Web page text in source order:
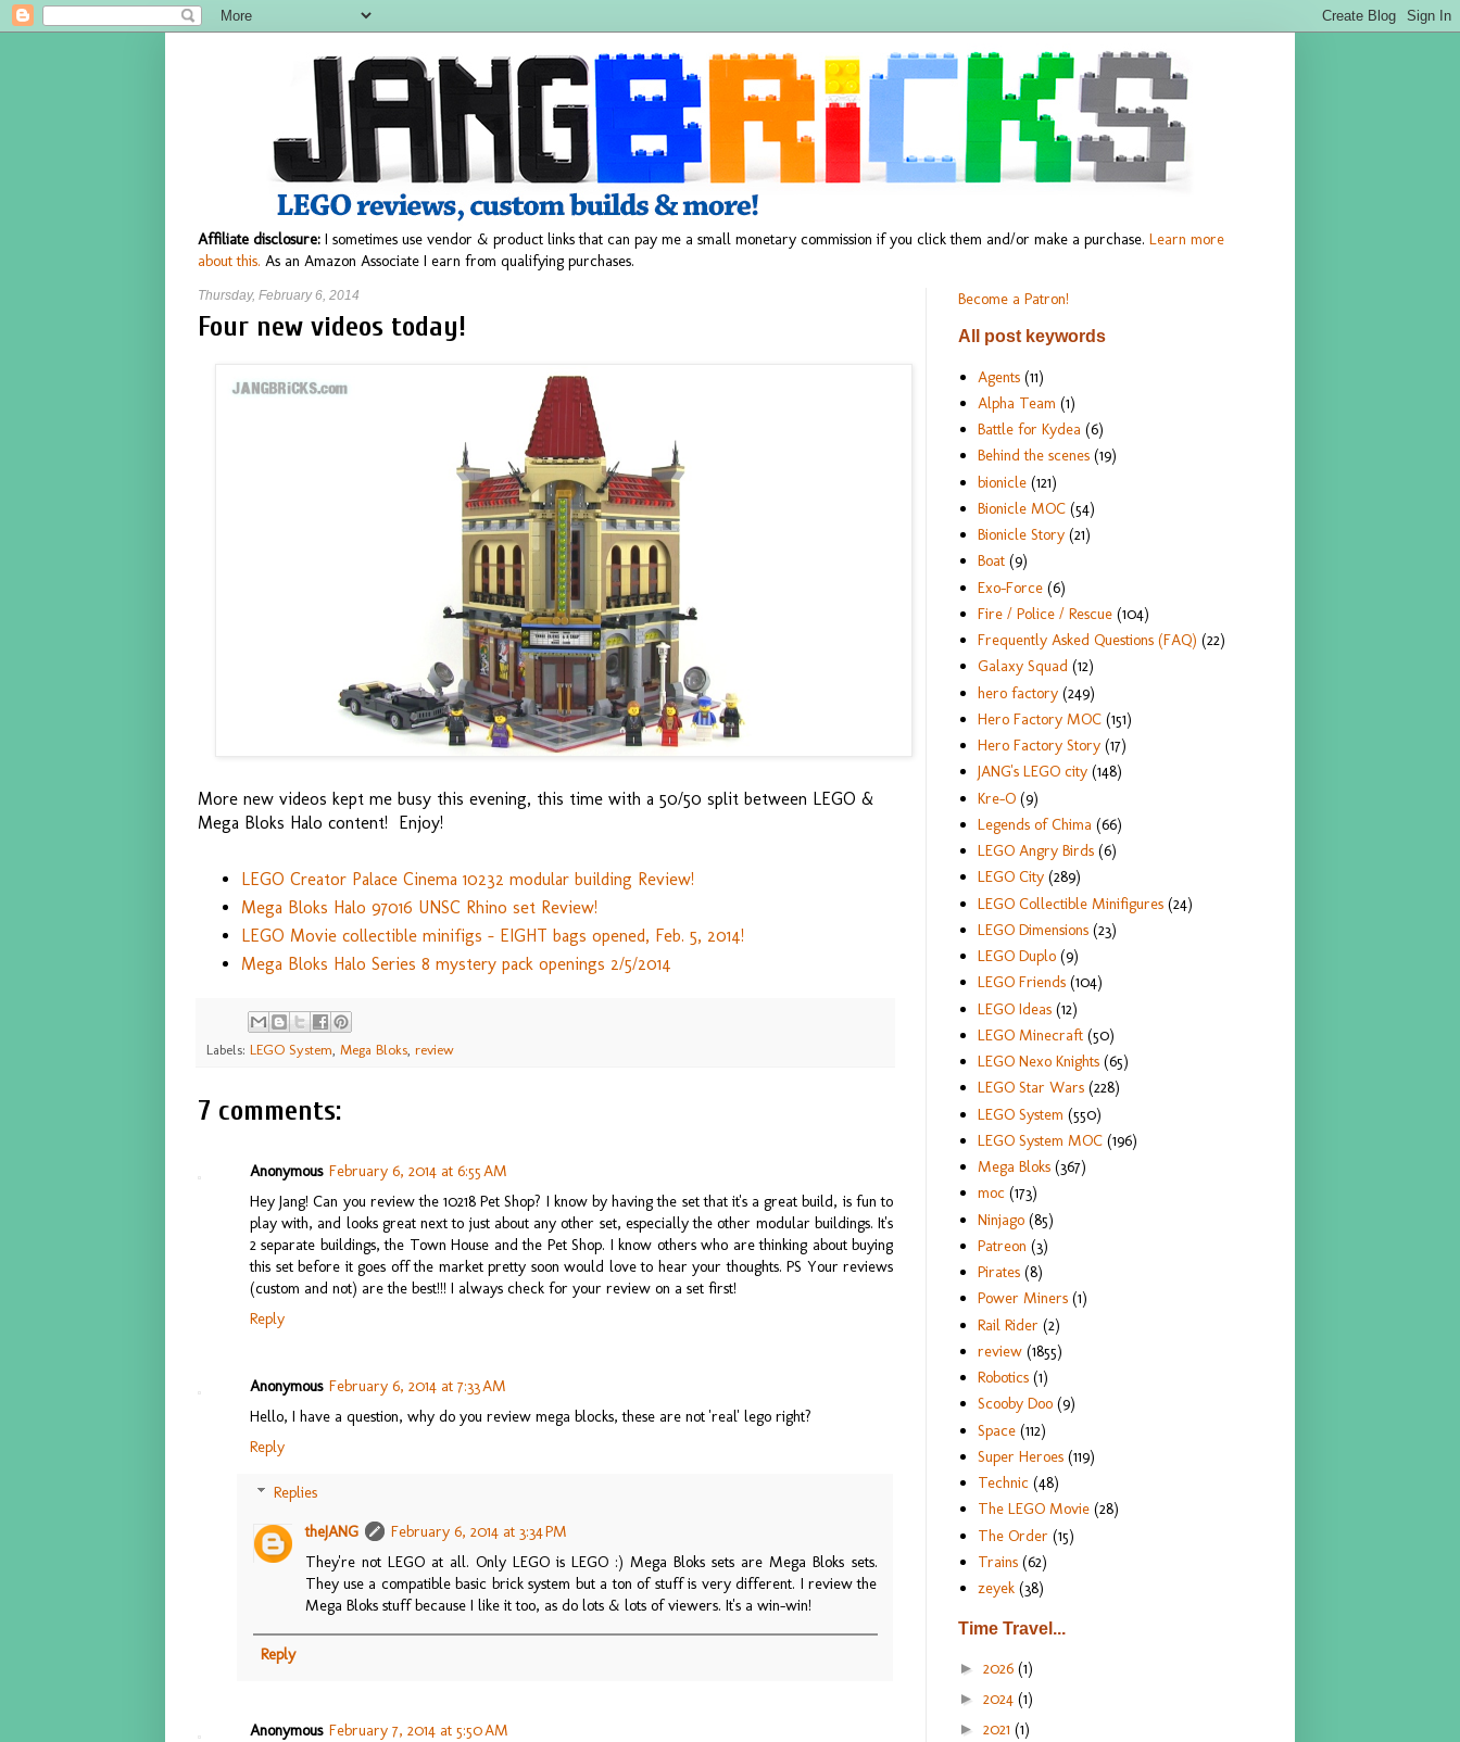
Affiliate disclosure: I sometimes use vendor & product links that can pay me a small monetary commission if you click them and/or make a purchase. Learn more
about this. As an Amazon Associate I earn from qualifying purchases.
Thursday, February 6, 2014
Four new videos today!
More new videos kept me busy this evening, this time with a 50/50 split between LEGO &
Mega Bloks Halo content! Enjoy!
LEGO Creator Palace Cinema 10232 modular building Review!
Mega Bloks Halo 97016 UNSC Rhino set Review!
LEGO Movie collectible minifigs - EIGHT bags opened, Feb. 5, 2014!
Mega Bloks Halo Series 8 mystery pack openings 2/5/2014
Labels: LEGO System Mega Bloks review
7 comments:
Anonymous February 6, 2014 at 6:55 AM
Hey Jang! Can you review the 10218 Pet Shop? I know by having the set that it's a great build, is fun to
play with, and looks great next to just about any other set, especially the other modular buildings. It's
2 separate buildings, the Town House and the Pet Shop. I know others who are thinking about buying
this set before it goes off the market pretty soon would love to hear your thoughts. PS Your reviews
(custom and not) are the best!!! I always check for your review on a set first!
Reply
Anonymous February 6, 2014 at 7:33 AM
Hello, I have a question, why do you review mega blocks, these are not 'real' lego right?
Reply
Replies
theJANG
February 6, 2014 at 3:34 PM
They're not LEGO at all. Only LEGO is LEGO :) Mega Bloks sets are Mega Bloks sets.
They use a compatible basic brick system but a ton of stuff is very different. I review the
Mega Bloks stuff because I like it too, as do lots & lots of viewers. It's a win-win!
Reply
Anonymous February 7, 2014 at 5:50 AM
Become a Patron!
All post keywords
Agents (11)
Alpha Team (1)
Battle for Kydea (6)
Behind the scenes (19)
bionicle (121)
Bionicle MOC (54)
Bionicle Story (21)
Boat (9)
Exo-Force (6)
Fire / Police / Rescue (104)
Frequently Asked Questions (FAQ) (22)
Galaxy Squad (12)
hero factory (249)
Hero Factory MOC (151)
Hero Factory Story (17)
JANG's LEGO city (148)
Kre-O (9)
Legends of Chima (66)
LEGO Angry Birds (6)
LEGO City (289)
LEGO Collectible Minifigures (24)
LEGO Dimensions (23)
LEGO Duplo (9)
LEGO Friends (104)
LEGO Ideas (12)
LEGO Minecraft (50)
LEGO Nexo Knights (65)
LEGO Star Wars (228)
LEGO System (550)
LEGO System MOC (196)
Mega Bloks (367)
moc (173)
Ninjago (85)
Patreon (3)
Pirates (8)
Power Miners (1)
Rail Rider (2)
review (1855)
Robotics (1)
Scooby Doo (9)
Space (112)
Super Heroes (119)
Technic (48)
The LEGO Movie (28)
The Order (15)
Trains (62)
zeyek (38)
Time Travel...
► 2026 (1)
► 2024 (1)
► 2021 (1)